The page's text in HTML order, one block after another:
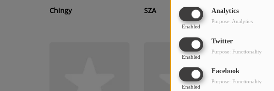
Analytics
Enabled
Purpose: Analytics
Twitter
Enabled
Purpose: Functionality
Facebook
Enabled
Purpose: Functionality
Chingy SZA